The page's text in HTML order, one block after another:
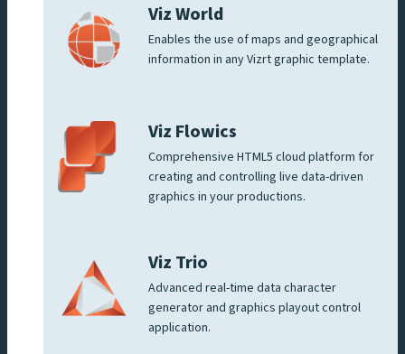
Viz World
Enables the use of maps and geographical
information in any Vizrt graphic template.
Viz Flowics
Comprehensive HTML5 cloud platform for
creating and controlling live data-driven
graphics in your productions.
Viz Trio
Advanced real-time data character
generator and graphics playout control
application.